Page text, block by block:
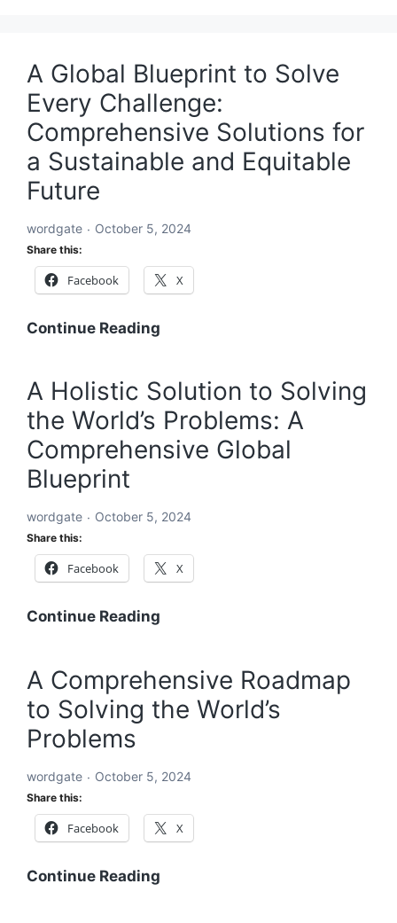
A Global Blueprint to Solve
Every Challenge:
Comprehensive Solutions for
a Sustainable and Equitable
Future
wordgate October 5, 2024
Share this:
Facebook X
Continue Reading
to
Solve
Every
Challenge:
for
Sustainable
A Holistic Solution to Solving
the World’s Problems: A
Comprehensive Global
Blueprint
wordgate October 5, 2024
Share this:
Facebook X
Continue Reading
to
Solving
Problems:
Comprehensive
Global
A Comprehensive Roadmap
to Solving the World’s
Problems
wordgate October 5, 2024
Share this:
Facebook X
Continue Reading